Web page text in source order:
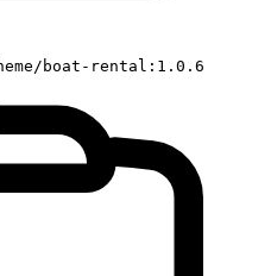
boat-rental:1.0.6